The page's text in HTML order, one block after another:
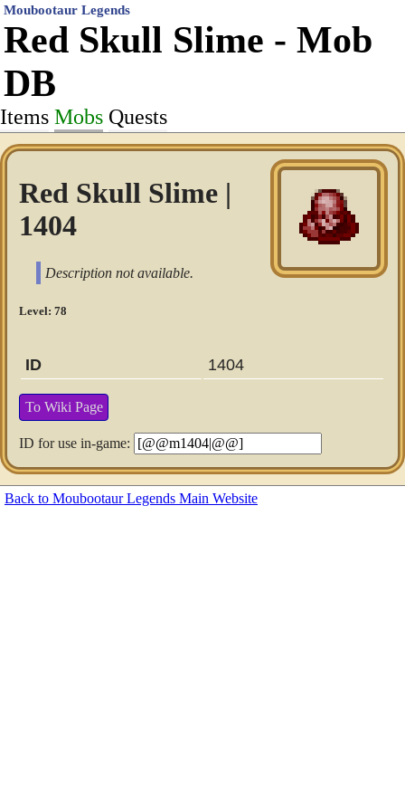
Moubootaur Legends
Red Skull Slime - Mob
DB
Items Mobs Quests
Red Skull Slime |
1404
Description not available.
Level: 78
ID 1404
To Wiki Page
ID for use in-game:
Back to Moubootaur Legends Main Website